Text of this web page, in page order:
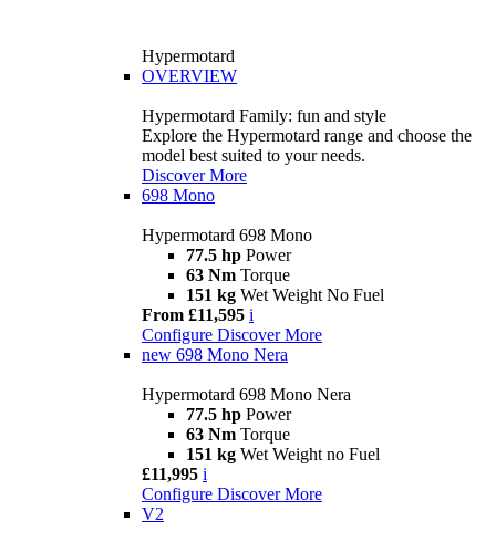
Hypermotard
OVERVIEW
Hypermotard Family: fun and style
Explore the Hypermotard range and choose the
model best suited to your needs.
Discover More
698 Mono
Hypermotard 698 Mono
77.5 hp Power
63 Nm Torque
151 kg Wet Weight No Fuel
From £11,595 i
Configure Discover More
new 698 Mono Nera
Hypermotard 698 Mono Nera
77.5 hp Power
63 Nm Torque
151 kg Wet Weight no Fuel
£11,995 i
Configure Discover More
V2